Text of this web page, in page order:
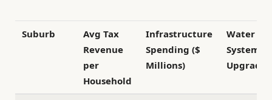
Suburb
Avg Tax
Revenue
per
Household
Infrastructure
Spending ($
Millions)
Water
System
Upgrades